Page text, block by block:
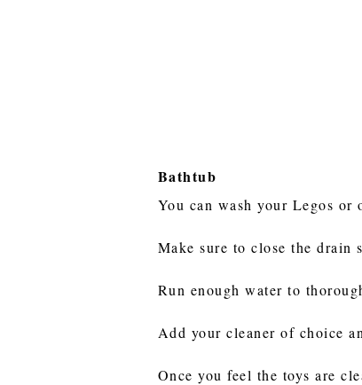
Bathtub
You can wash your Legos
Make sure to close the drain
Run enough water to
Add your cleaner of choice
Once you feel the toys are